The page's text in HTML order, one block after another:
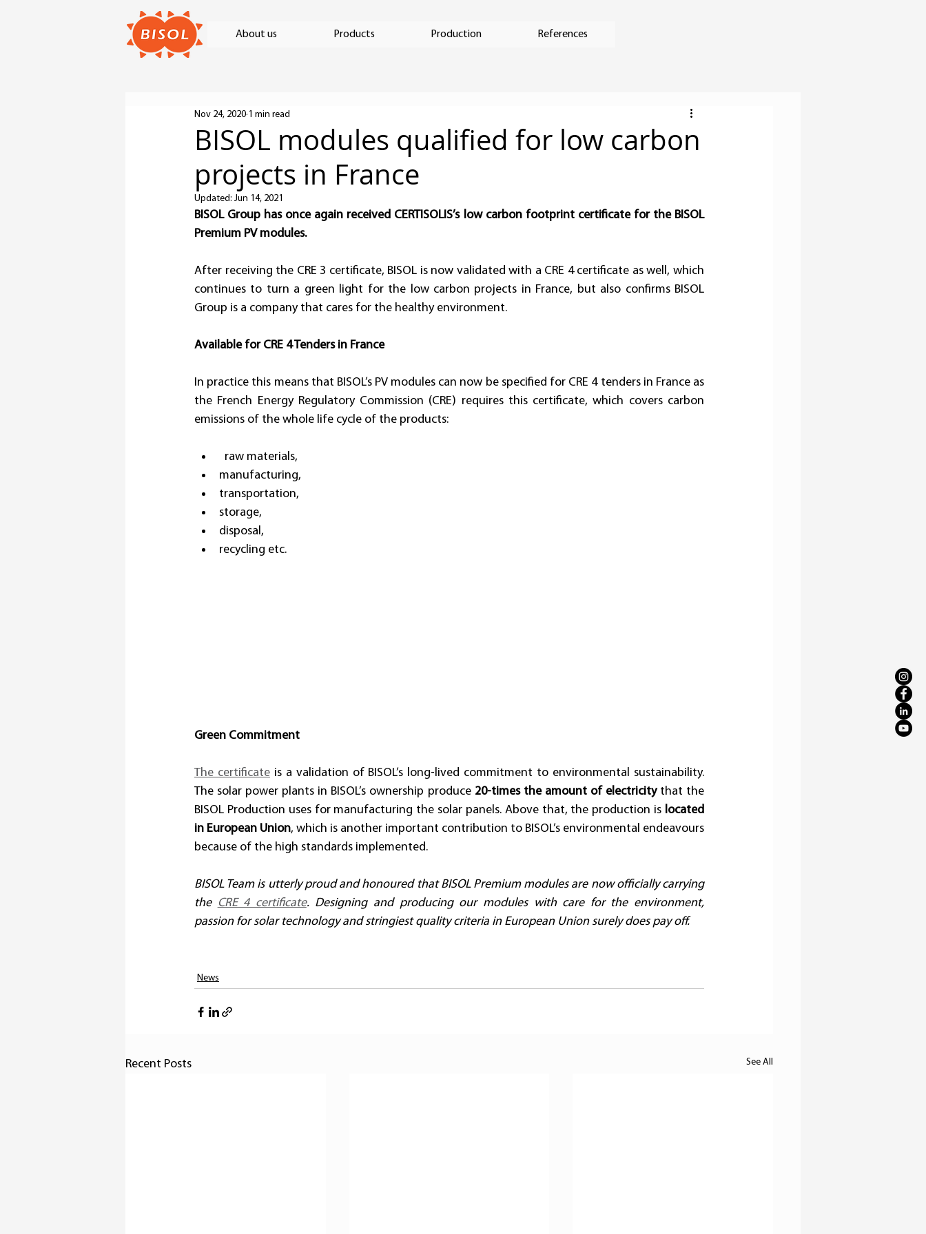
About us Products Production References
BISOL modules qualified for low carbon
projects in France
Nov 24, 2020 1 min read
Updated: Jun 14, 2021
BISOL Group has once again received CERTISOLIS’s low carbon footprint certificate for the BISOL
Premium PV modules.
After receiving the CRE 3 certificate, BISOL is now validated with a CRE 4 certificate as well, which
continues to turn a green light for the low carbon projects in France, but also confirms BISOL
Group is a company that cares for the healthy environment.
Available for CRE 4 Tenders in France
In practice this means that BISOL’s PV modules can now be specified for CRE 4 tenders in France as
the French Energy Regulatory Commission (CRE) requires this certificate, which covers carbon
emissions of the whole life cycle of the products:
  raw materials,
manufacturing,
transportation,
storage,
disposal,
recycling etc.
Green Commitment
The certificate is a validation of BISOL’s long-lived commitment to environmental sustainability.
The solar power plants in BISOL’s ownership produce 20-times the amount of electricity that the
BISOL Production uses for manufacturing the solar panels. Above that, the production is located
in European Union, which is another important contribution to BISOL’s environmental endeavours
because of the high standards implemented.
BISOL Team is utterly proud and honoured that BISOL Premium modules are now officially carrying
the CRE 4 certificate. Designing and producing our modules with care for the environment,
passion for solar technology and stringiest quality criteria in European Union surely does pay off.
News
Recent Posts See All